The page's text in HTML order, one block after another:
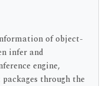
of object-
infer and
engine,
through the